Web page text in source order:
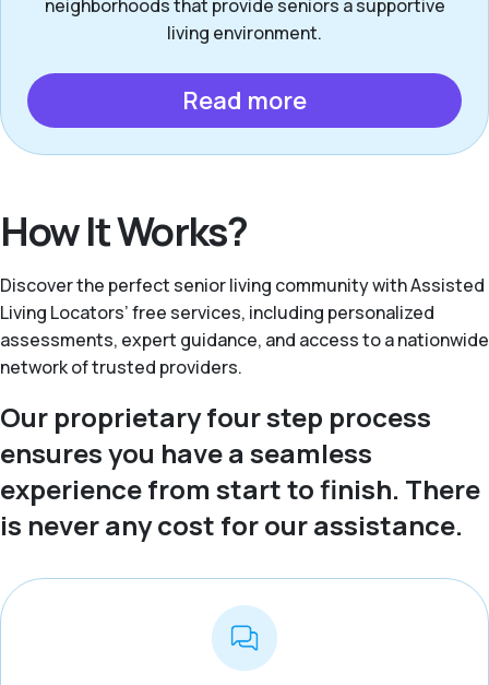
neighborhoods that provide seniors a supportive
living environment.
Read more
How It Works?
Discover the perfect senior living community with Assisted
Living Locators’ free services, including personalized
assessments, expert guidance, and access to a nationwide
network of trusted providers.
Our proprietary four step process
ensures you have a seamless
experience from start to finish. There
is never any cost for our assistance.